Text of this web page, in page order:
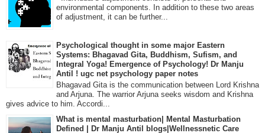
environmental components. In addition to these two areas
of adjustment, it can be further...
Psychological thought in some major Eastern
Systems: Bhagavad Gita, Buddhism, Sufism, and
Integral Yoga! Emergence of Psychology! Dr Manju
Antil ! ugc net psychology paper notes
Bhagavad Gita is the communication between Lord Krishna
and Arjuna. The warrior Arjuna seeks wisdom and Krishna
gives advice to him. Accordi...
What is mental masturbation| Mental Masturbation
Defined | Dr Manju Antil blogs|Wellnessnetic Care